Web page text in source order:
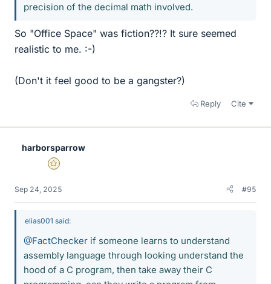
precision of the decimal math involved.
So "Office Space" was fiction??!? It sure seemed
realistic to me. :-)
(Don't it feel good to be a gangster?)
Reply Cite
harborsparrow
Gold Member
Sep 24, 2025 #95
elias001 said:
@FactChecker if someone learns to understand
assembly language through looking understand the
hood of a C program, then take away their C